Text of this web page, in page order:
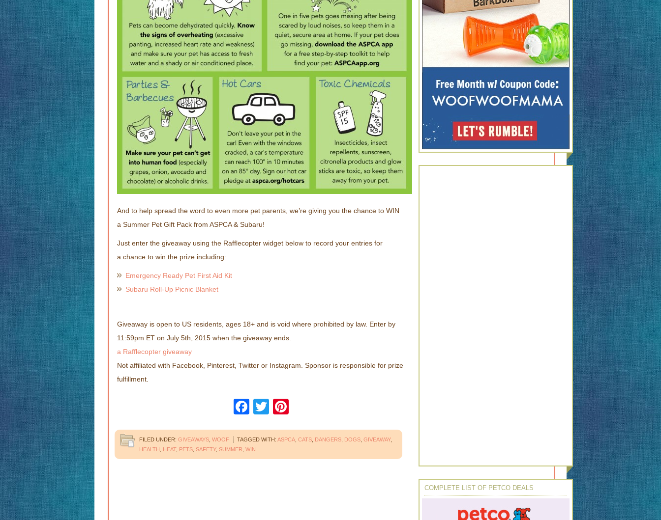
And to help spread the word to even more pet parents, we’re giving you the chance to WIN
a Summer Pet Gift Pack from ASPCA & Subaru!
Just enter the giveaway using the Rafflecopter widget below to record your entries for
a chance to win the prize including:
Emergency Ready Pet First Aid Kit
Subaru Roll-Up Picnic Blanket
Giveaway is open to US residents, ages 18+ and is void where prohibited by law. Enter by
11:59pm ET on July 5th, 2015 when the giveaway ends.
a Rafflecopter giveaway
Not affiliated with Facebook, Pinterest, Twitter or Instagram. Sponsor is responsible for prize
fulfillment.
Facebook
Twitter
FILED UNDER: GIVEAWAYS WOOF TAGGED WITH: ASPCA CATS DANGERS DOGS GIVEAWAY,
HEALTH
HEAT, PETS SAFETY, SUMMER WIN
COMPLETE LIST OF PETCO DEALS